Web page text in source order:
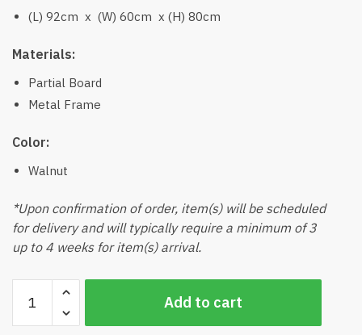
(L) 92cm x (W) 60cm x (H) 80cm
Materials:
Partial Board
Metal Frame
Color:
Walnut
*Upon confirmation of order, item(s) will be scheduled
for delivery and will typically require a minimum of 3
up to 4 weeks for item(s) arrival.
Desk
(Walnut)
Add to cart